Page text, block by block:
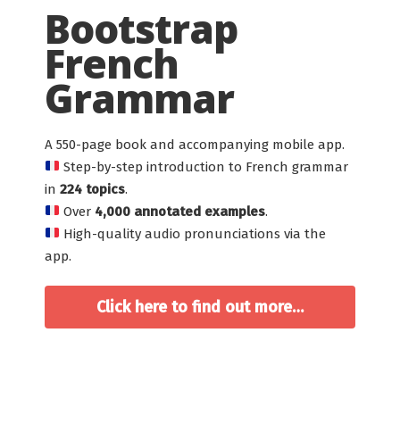
Bootstrap
French
Grammar
A 550-page book and accompanying mobile app.
Step-by-step introduction to French grammar
in 224 topics.
Over 4,000 annotated examples.
High-quality audio pronunciations via the
app.
Click here to find out more…